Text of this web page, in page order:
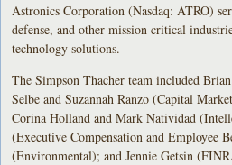
Astronics Corporation (Nasdaq: ATRO)
defense, and other mission critical
technology solutions.
The Simpson Thacher team included
Selbe and Suzannah Ranzo (Capital
Corina Holland and Mark Natividad
(Executive Compensation and Employee
(Environmental); and Jennie Getsin